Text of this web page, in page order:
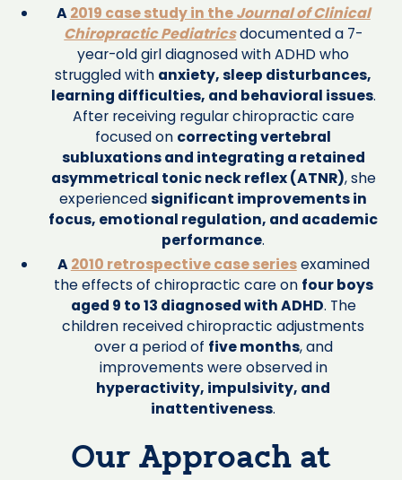
A2019 case study in theJournal of Clinical
Chiropractic Pediatricsdocumented a 7-
year-old girl diagnosed with ADHD who
struggled with anxiety, sleep disturbances,
learning difficulties, and behavioral issues.
After receiving regular chiropractic care
focused on correcting vertebral
subluxations and integrating a retained
asymmetrical tonic neck reflex (ATNR), she
experiencedsignificant improvements in
focus, emotional regulation, and academic
performance.
A2010 retrospective case seriesexamined
the effects of chiropractic care on four boys
aged 9 to 13 diagnosed with ADHD. The
children received chiropractic adjustments
over a period of five months, and
improvements were observed in
hyperactivity, impulsivity, and
inattentiveness.
Our Approach at